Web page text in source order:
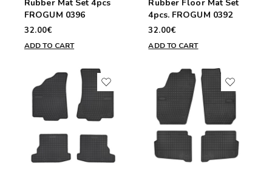
Rubber Mat Set 4pcs
FROGUM 0396
32.00€
ADD TO CART
Rubber Floor Mat Set
4pcs. FROGUM 0392
32.00€
ADD TO CART